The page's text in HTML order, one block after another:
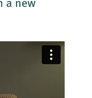
a new